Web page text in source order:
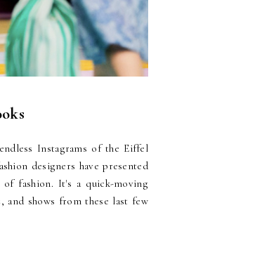
Instagrams of the Eiffel
designers have presented
fashion. It's a quick-moving
shows from these last few